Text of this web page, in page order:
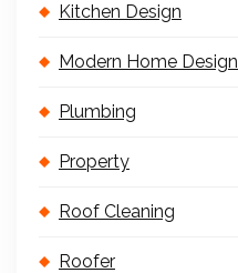
Kitchen Design
Modern Home Design
Plumbing
Property
Roof Cleaning
Roofer